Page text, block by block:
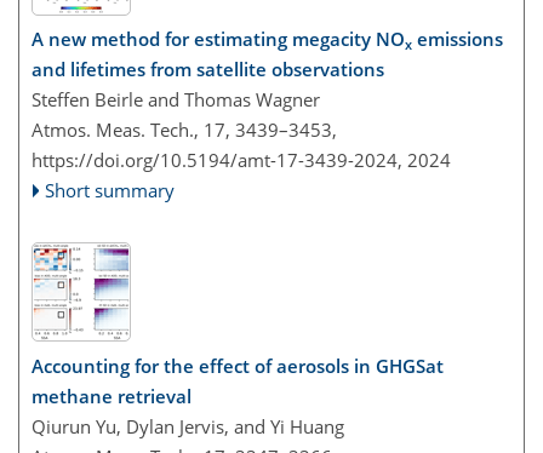
A new method for estimating megacity NOx emissions
and lifetimes from satellite observations
Steffen Beirle and Thomas Wagner
Atmos. Meas. Tech., 17, 3439–3453,
https://doi.org/10.5194/amt-17-3439-2024, 2024
Short summary
Accounting for the effect of aerosols in GHGSat
methane retrieval
Qiurun Yu, Dylan Jervis, and Yi Huang